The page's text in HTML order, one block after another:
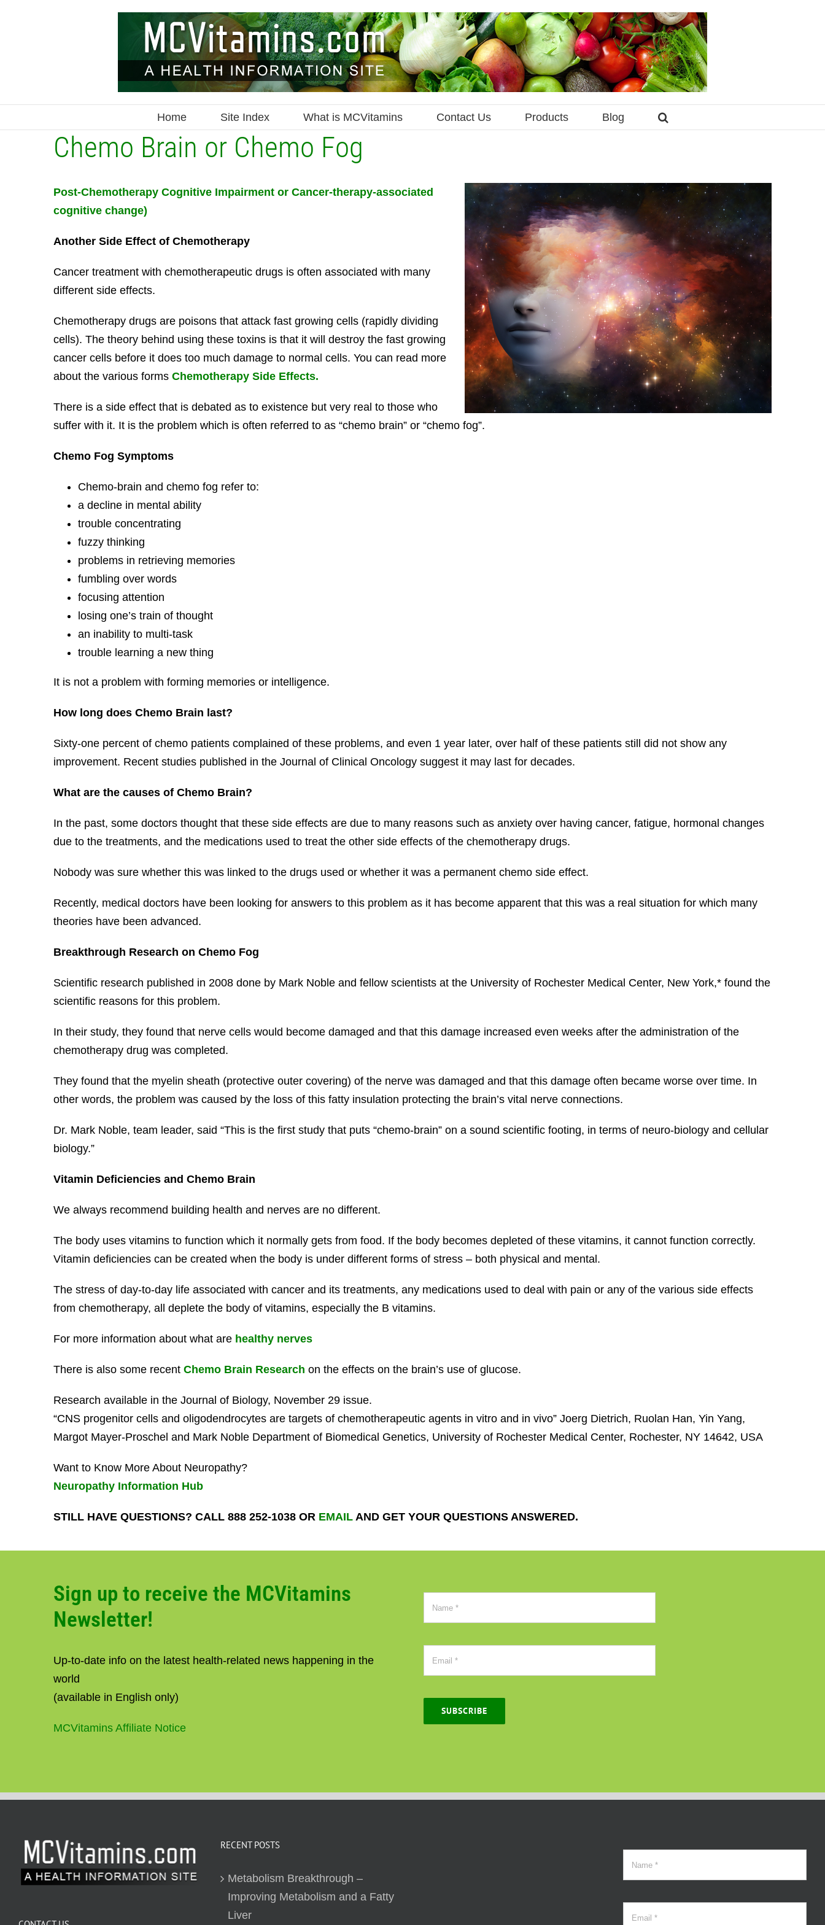
Home Site Index What is MCVitamins Contact Us Products Blog
Chemo Brain or Chemo Fog
Post-Chemotherapy Cognitive Impairment or Cancer-therapy-associated
cognitive change)
Another Side Effect of Chemotherapy
Cancer treatment with chemotherapeutic drugs is often associated with many
different side effects.
Chemotherapy drugs are poisons that attack fast growing cells (rapidly dividing
cells). The theory behind using these toxins is that it will destroy the fast growing
cancer cells before it does too much damage to normal cells. You can read more
about the various forms Chemotherapy Side Effects.
There is a side effect that is debated as to existence but very real to those who
suffer with it. It is the problem which is often referred to as “chemo brain” or “chemo fog”.
Chemo Fog Symptoms
Chemo-brain and chemo fog refer to:
a decline in mental ability
trouble concentrating
fuzzy thinking
problems in retrieving memories
fumbling over words
focusing attention
losing one’s train of thought
an inability to multi-task
trouble learning a new thing
It is not a problem with forming memories or intelligence.
How long does Chemo Brain last?
Sixty-one percent of chemo patients complained of these problems, and even 1 year later, over half of these patients still did not show any
improvement. Recent studies published in the Journal of Clinical Oncology suggest it may last for decades.
What are the causes of Chemo Brain?
In the past, some doctors thought that these side effects are due to many reasons such as anxiety over having cancer, fatigue, hormonal changes
due to the treatments, and the medications used to treat the other side effects of the chemotherapy drugs.
Nobody was sure whether this was linked to the drugs used or whether it was a permanent chemo side effect.
Recently, medical doctors have been looking for answers to this problem as it has become apparent that this was a real situation for which many
theories have been advanced.
Breakthrough Research on Chemo Fog
Scientific research published in 2008 done by Mark Noble and fellow scientists at the University of Rochester Medical Center, New York,* found the
scientific reasons for this problem.
In their study, they found that nerve cells would become damaged and that this damage increased even weeks after the administration of the
chemotherapy drug was completed.
They found that the myelin sheath (protective outer covering) of the nerve was damaged and that this damage often became worse over time. In
other words, the problem was caused by the loss of this fatty insulation protecting the brain’s vital nerve connections.
Dr. Mark Noble, team leader, said “This is the first study that puts “chemo-brain” on a sound scientific footing, in terms of neuro-biology and cellular
biology.”
Vitamin Deficiencies and Chemo Brain
We always recommend building health and nerves are no different.
The body uses vitamins to function which it normally gets from food. If the body becomes depleted of these vitamins, it cannot function correctly.
Vitamin deficiencies can be created when the body is under different forms of stress – both physical and mental.
The stress of day-to-day life associated with cancer and its treatments, any medications used to deal with pain or any of the various side effects
from chemotherapy, all deplete the body of vitamins, especially the B vitamins.
For more information about what are healthy nerves
There is also some recent Chemo Brain Research on the effects on the brain’s use of glucose.
Research available in the Journal of Biology, November 29 issue.
“CNS progenitor cells and oligodendrocytes are targets of chemotherapeutic agents in vitro and in vivo” Joerg Dietrich, Ruolan Han, Yin Yang,
Margot Mayer-Proschel and Mark Noble Department of Biomedical Genetics, University of Rochester Medical Center, Rochester, NY 14642, USA
Want to Know More About Neuropathy?
Neuropathy Information Hub
STILL HAVE QUESTIONS? CALL 888 252-1038 OR EMAILAND GET YOUR QUESTIONS ANSWERED.
Sign up to receive the MCVitamins
Newsletter!
Up-to-date info on the latest health-related news happening in the
world
(available in English only)
MCVitamins Affiliate Notice
SUBSCRIBE
RECENT POSTS
Metabolism Breakthrough –
Improving Metabolism and a Fatty
Liver